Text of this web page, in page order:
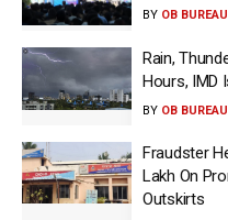
BY OB BUREAU
Rain,
Hours, IMD
BY OB BUREAU
Fraudster
Lakh On
Outskirts